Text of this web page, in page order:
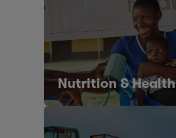
Nutrition & Health